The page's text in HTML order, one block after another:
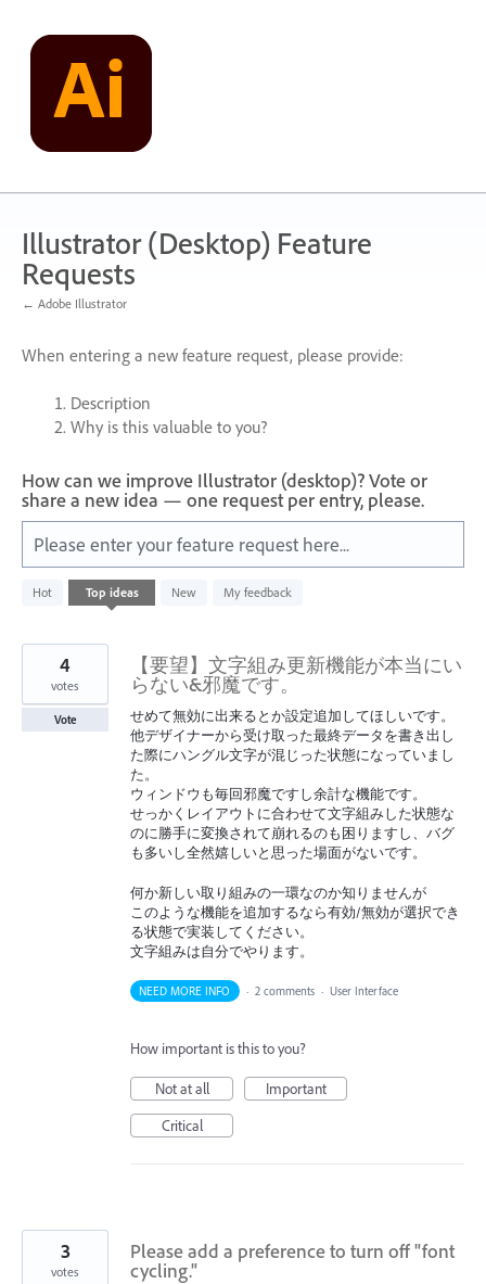
content
Illustrator (Desktop) Feature
Requests
← Adobe Illustrator
When entering a new feature request, please provide:
Description
Why is this valuable to you?
How can we improve Illustrator (desktop)? Vote or
share a new idea — one request per entry, please.
Please enter your feature request here...
Hot Top ideas New My feedback
results
【要望】文字組み更新機能が本当にい
らない&邪魔です。
せめて無効に出来るとか設定追加してほしいです。
他デザイナーから受け取った最終データを書き出し
た際にハングル文字が混じった状態になっていまし
た。
ウィンドウも毎回邪魔ですし余計な機能です。
せっかくレイアウトに合わせて文字組みした状態な
のに勝手に変換されて崩れるのも困りますし、バグ
も多いし全然嬉しいと思った場面がないです。
何か新しい取り組みの一環なのか知りませんが
このような機能を追加するなら有効/無効が選択でき
る状態で実装してください。
文字組みは自分でやります。
4
votes
Vote
NEED MORE INFO · 2 comments · User Interface
How important is this to you?
Not at all
Important
Critical
Please add a preference to turn off "font
cycling."
3
votes